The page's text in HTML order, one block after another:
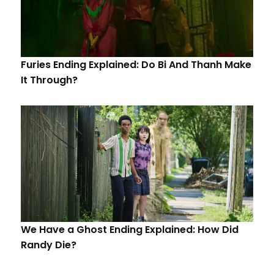
Furies Ending Explained: Do Bi And Thanh Make
It Through?
We Have a Ghost Ending Explained: How Did
Randy Die?